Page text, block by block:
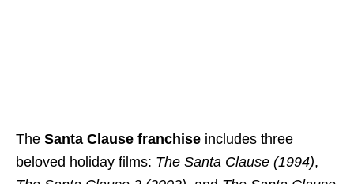
The Santa Clause franchise includes three
beloved holiday films: The Santa Clause (1994),